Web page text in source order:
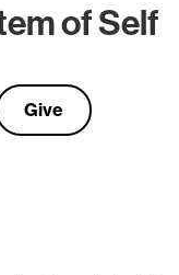
of Self
Give